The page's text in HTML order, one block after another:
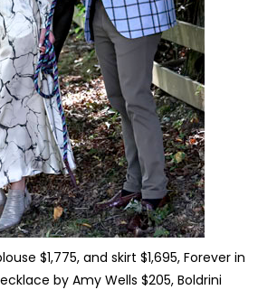
$1,775, and skirt $1,695, Forever in
by Amy Wells $205, Boldrini